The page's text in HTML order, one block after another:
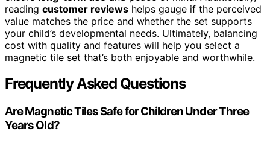
reading customer reviews helps gauge if the perceived
value matches the price and whether the set supports
your child’s developmental needs. Ultimately, balancing
cost with quality and features will help you select a
magnetic tile set that’s both enjoyable and worthwhile.
Frequently Asked Questions
Are Magnetic Tiles Safe for Children Under Three
Years Old?